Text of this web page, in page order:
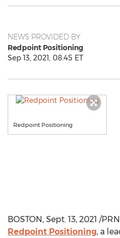
NEWS PROVIDED BY
Redpoint Positioning
Sep 13, 2021, 08:45 ET
Redpoint Positioning
BOSTON, Sept. 13, 2021 /
Redpoint Positioning, a